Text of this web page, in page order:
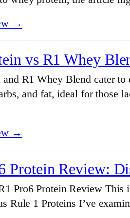
→
vs R1 Whey
and R1 Whey Blend cater
and fat, ideal for those
→
Protein Review:
Pro6 Protein Review
Rule 1 Proteins I’ve